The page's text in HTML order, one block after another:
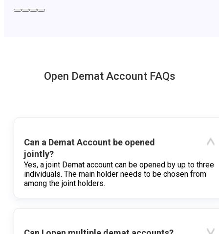
Open Demat Account FAQs
Can a Demat Account be opened
jointly?
Yes, a joint Demat account can be opened by up to three
individuals. The main holder needs to be chosen from
among the joint holders.